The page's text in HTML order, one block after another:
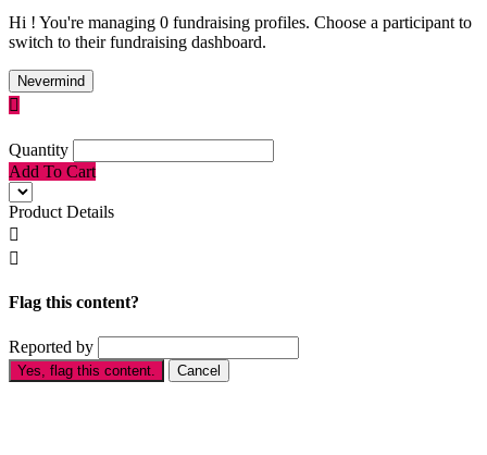
Hi ! You're managing 0 fundraising profiles. Choose a participant to
switch to their fundraising dashboard.
Nevermind

Quantity
Add To Cart
Product Details


Flag this content?
Reported by
Yes, flag this content. Cancel